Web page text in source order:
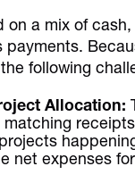
on a mix of
following
Allocation:
net expenses